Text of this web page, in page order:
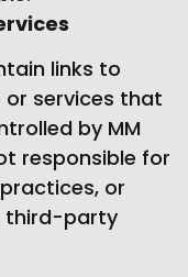
links to
services that
by MM
responsible for
or
third-party